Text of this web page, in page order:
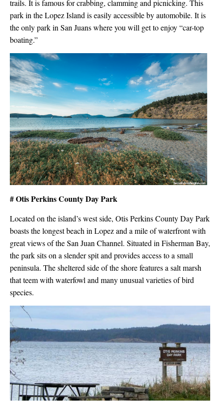
trails. It is famous for crabbing, clamming and picnicking. This
park in the Lopez Island is easily accessible by automobile. It is
the only park in San Juans where you will get to enjoy “car-top
boating.”
# Otis Perkins County Day Park
Located on the island’s west side, Otis Perkins County Day Park
boasts the longest beach in Lopez and a mile of waterfront with
great views of the San Juan Channel. Situated in Fisherman Bay,
the park sits on a slender spit and provides access to a small
peninsula. The sheltered side of the shore features a salt marsh
that teem with waterfowl and many unusual varieties of bird
species.